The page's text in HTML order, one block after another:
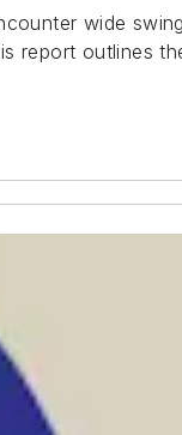
wide
report outlines